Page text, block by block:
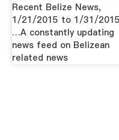
Recent Belize News,
1/21/2015 to 1/31/
…A constantly updating
news feed on Belizean
related news